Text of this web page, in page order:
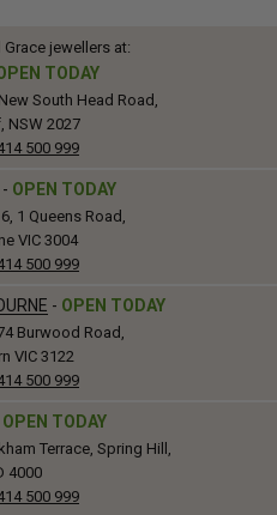
jewellers at:
TODAY
South Head Road,
NSW 2027
500 999
- OPEN TODAY
1 Queens Road,
VIC 3004
500 999
- OPEN TODAY
Burwood Road,
VIC 3122
500 999
OPEN TODAY
Terrace, Spring Hill,
4000
500 999